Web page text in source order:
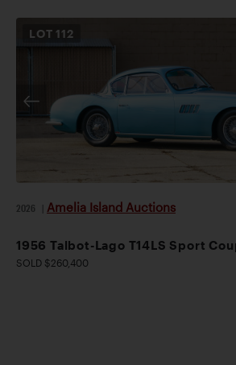
LOT 112
2026 Amelia Island Auctions
1956 Talbot-Lago T14LS Sport
SOLD $260,400